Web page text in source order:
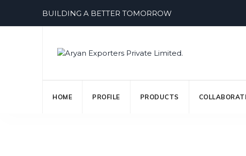
content
BUILDING A BETTER TOMORROW
HOME PROFILE PRODUCTS